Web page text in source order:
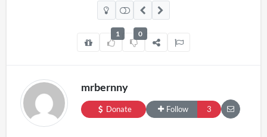
1 0
mrbernny
Donate Follow 3